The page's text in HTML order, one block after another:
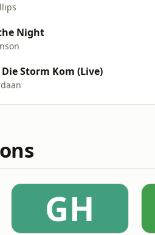
Night
Storm Kom (Live)
GH